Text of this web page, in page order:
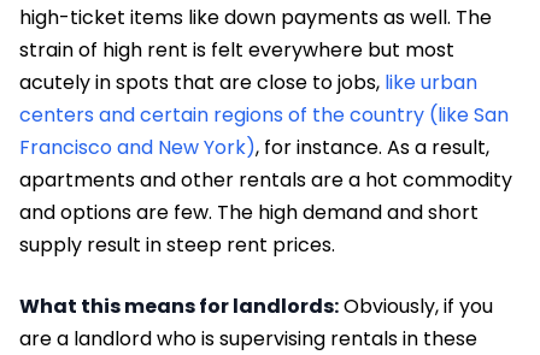
high-ticket items like down payments as well. The
strain of high rent is felt everywhere but most
acutely in spots that are close to jobs, like urban
centers and certain regions of the country (like San
Francisco and New York), for instance. As a result,
apartments and other rentals are a hot commodity
and options are few. The high demand and short
supply result in steep rent prices.
What this means for landlords:Obviously, if you
are a landlord who is supervising rentals in these